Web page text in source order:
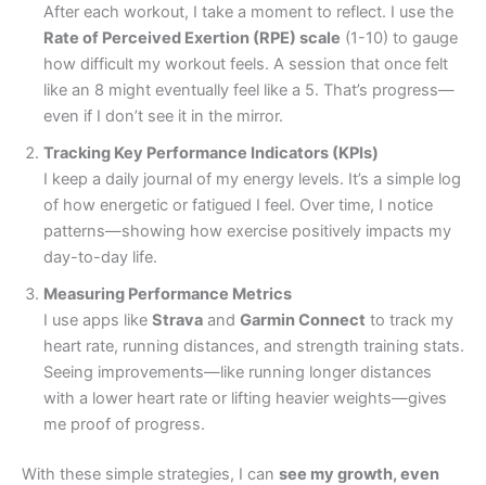
After each workout, I take a moment to reflect. I use the
Rate of Perceived Exertion (RPE) scale (1-10) to gauge
how difficult my workout feels. A session that once felt
like an 8 might eventually feel like a 5. That’s progress—
even if I don’t see it in the mirror.
Tracking Key Performance Indicators (KPIs)
I keep a daily journal of my energy levels. It’s a simple log
of how energetic or fatigued I feel. Over time, I notice
patterns—showing how exercise positively impacts my
day-to-day life.
Measuring Performance Metrics
I use apps like Strava and Garmin Connect to track my
heart rate, running distances, and strength training stats.
Seeing improvements—like running longer distances
with a lower heart rate or lifting heavier weights—gives
me proof of progress.
With these simple strategies, I can see my growth, even